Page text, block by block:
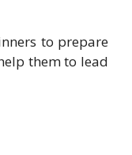
to prepare
them to lead